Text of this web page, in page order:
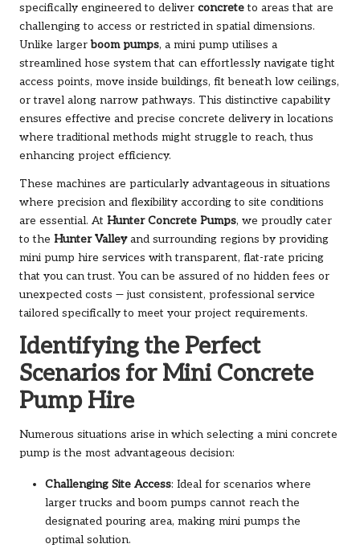
specifically engineered to deliver concreteto areas that are
challenging to access or restricted in spatial dimensions.
Unlike largerboom pumps, a mini pump utilises a
streamlined hose system that can effortlessly navigate tight
access points, move inside buildings, fit beneath low ceilings,
or travel along narrow pathways. This distinctive capability
ensures effective and precise concrete delivery in locations
where traditional methods might struggle to reach, thus
enhancing project efficiency.
These machines are particularly advantageous in situations
where precision and flexibility according to site conditions
are essential. At Hunter Concrete Pumps, we proudly cater
to the Hunter Valleyand surrounding regions by providing
mini pump hire services with transparent, flat-rate pricing
that you can trust. You can be assured of no hidden fees or
unexpected costs — just consistent, professional service
tailored specifically to meet your project requirements.
Identifying the Perfect
Scenarios for Mini Concrete
Pump Hire
Numerous situations arise in which selecting a mini concrete
pump is the most advantageous decision:
Challenging Site Access: Ideal for scenarios where
larger trucks and boom pumps cannot reach the
designated pouring area, making mini pumps the
optimal solution.